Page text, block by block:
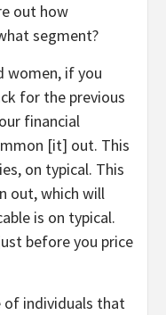
out how
segment?
women, if you
for the previous
financial
[it] out. This
on typical. This
out, which will
is on typical.
before you price
of individuals that